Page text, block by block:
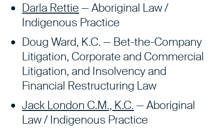
Darla Rettie — Aboriginal Law /
Indigenous Practice
Doug Ward, K.C. — Bet-the-Company
Litigation, Corporate and Commercial
Litigation, and Insolvency and
Financial Restructuring Law
Jack London C.M., K.C. — Aboriginal
Law / Indigenous Practice